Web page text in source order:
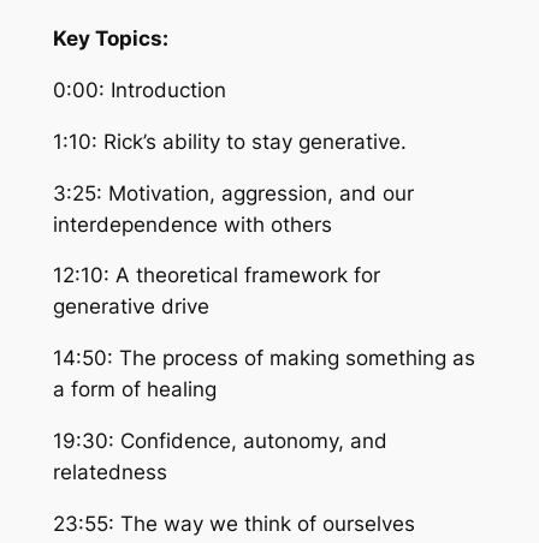
Key Topics:
0:00: Introduction
1:10: Rick’s ability to stay generative.
3:25: Motivation, aggression, and our
interdependence with others
12:10: A theoretical framework for
generative drive
14:50: The process of making something as
a form of healing
19:30: Confidence, autonomy, and
relatedness
23:55: The way we think of ourselves